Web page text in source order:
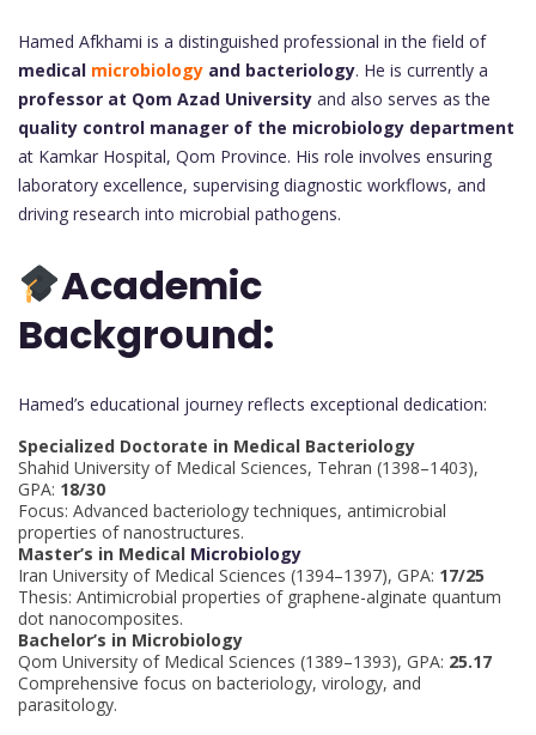
Hamed Afkhami is a distinguished professional in the field of
medical microbiology and bacteriology. He is currently a
professor at Qom Azad University and also serves as the
quality control manager of the microbiology department
at Kamkar Hospital, Qom Province. His role involves ensuring
laboratory excellence, supervising diagnostic workflows, and
driving research into microbial pathogens.
Academic
Background:
Hamed’s educational journey reflects exceptional dedication:
Specialized Doctorate in Medical Bacteriology
Shahid University of Medical Sciences, Tehran (1398–1403),
GPA: 18/30
Focus: Advanced bacteriology techniques, antimicrobial
properties of nanostructures.
Master’s in Medical Microbiology
Iran University of Medical Sciences (1394–1397), GPA: 17/25
Thesis: Antimicrobial properties of graphene-alginate quantum
dot nanocomposites.
Bachelor’s in Microbiology
Qom University of Medical Sciences (1389–1393), GPA: 25.17
Comprehensive focus on bacteriology, virology, and
parasitology.